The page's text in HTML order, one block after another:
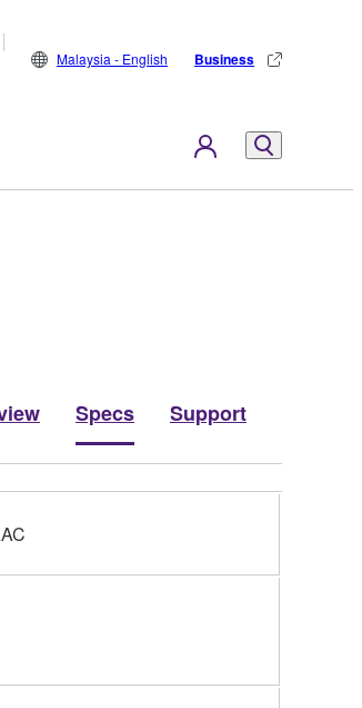
Malaysia - English Business
Specs Support